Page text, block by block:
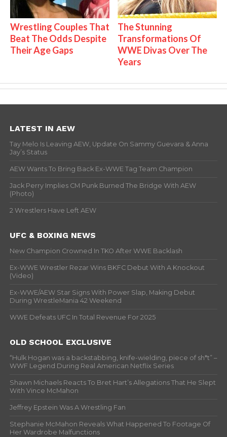
Wrestling Couples That
Beat The Odds Despite
Their Age Gaps
The Stunning
Transformations Of
WWE Divas Over The
Years
LATEST IN AEW
Tay Melo Is Leaving AEW, Update On Sammy Guevara & Anna
Jay’s Status
AEW Wants To Bring Back Ex-WWE Tag Team Champion
Jack Perry Implies CM Punk Burned The Bridge With AEW
(Photo)
2 Wrestlers Have Left AEW
UFC & BOXING NEWS
New Champion Crowned In TKO After WWE Backlash
Ex-WWE Wrestler Rezar Wins BKFC Debut With A Knockout
(Video)
Ex-WWE/AEW Star Signs With Power Slap, Making Debut
During WrestleMania 42 Weekend
WWE Defeats UFC In Total Revenue For 2025
OLD SCHOOL EXCLUSIVE
“Hulk Hogan was a backstabbing, knife-wielding, piece of sh*t” –
WWF Legend During Real American Netflix Series
Shawn Michaels Reacts To Bret Hart’s Allegations That He Slept
With Vince McMahon
Jeffrey Epstein Was A Wrestling Fan
Stephanie McMahon Reveals What Happened To Footage Of
Her Wardrobe Malfunctions